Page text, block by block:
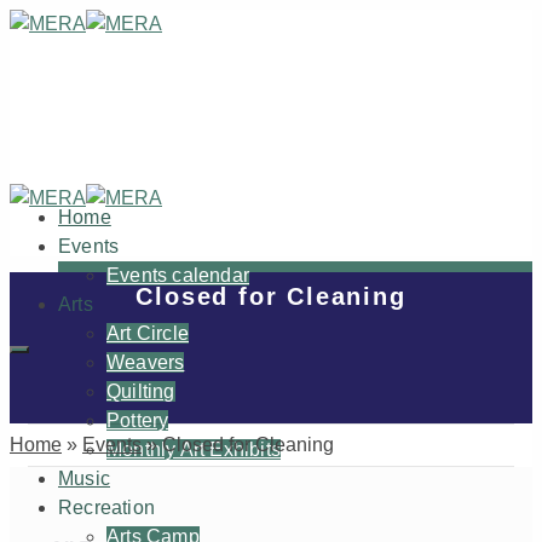
Home
Events
Events calendar
Arts
Art Circle
Weavers
Quilting
Pottery
Monthly Art Exhibits
Music
Recreation
Arts Camp
Closed for Cleaning
Home » Events » Closed for Cleaning